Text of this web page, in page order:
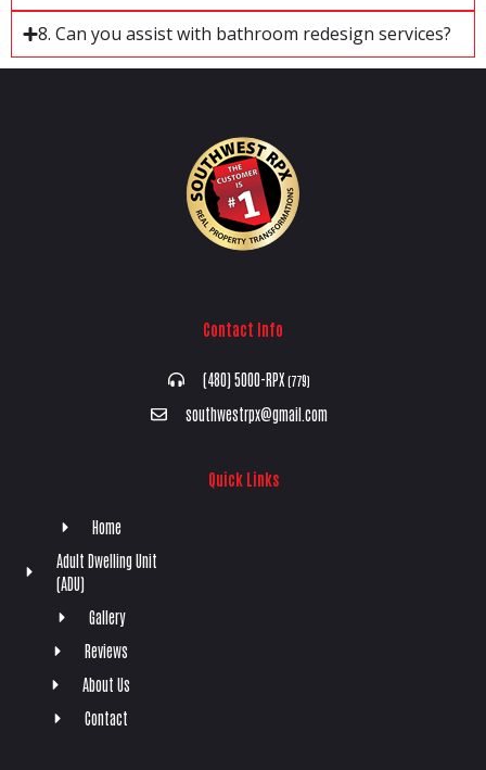
8. Can you assist with bathroom redesign services?
Contact Info
(480) 5000-RPX(779)
southwestrpx@gmail.com
Quick Links
Home
Adult Dwelling Unit
(ADU)
Gallery
Reviews
About Us
Contact